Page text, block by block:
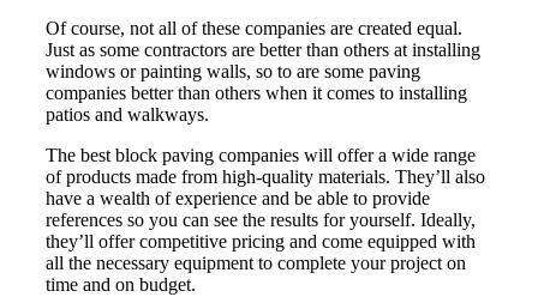
Of course, not all of these companies are created equal.
Just as some contractors are better than others at installing
windows or painting walls, so to are some paving
companies better than others when it comes to installing
patios and walkways.
The best block paving companies will offer a wide range
of products made from high-quality materials. They’ll also
have a wealth of experience and be able to provide
references so you can see the results for yourself. Ideally,
they’ll offer competitive pricing and come equipped with
all the necessary equipment to complete your project on
time and on budget.